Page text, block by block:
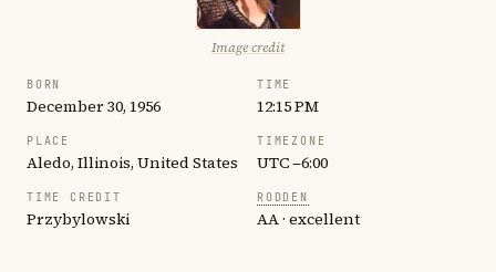
Image credit
BORN
December 30, 1956
TIME
12:15 PM
PLACE
Aledo, Illinois, United States
TIMEZONE
UTC −6:00
TIME CREDIT
Przybylowski
RODDEN
AA · excellent